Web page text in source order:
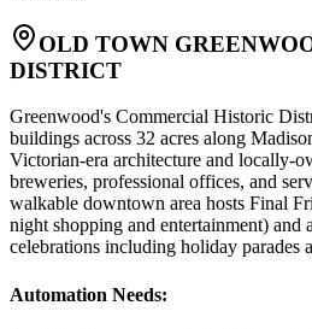
OLD TOWN
DISTRICT
Greenwood's Commercial Historic
buildings across 32 acres along
Victorian-era architecture and locally-
breweries, professional offices, and
walkable downtown area hosts Final
night shopping and entertainment) and
celebrations including holiday parades
Automation Needs: